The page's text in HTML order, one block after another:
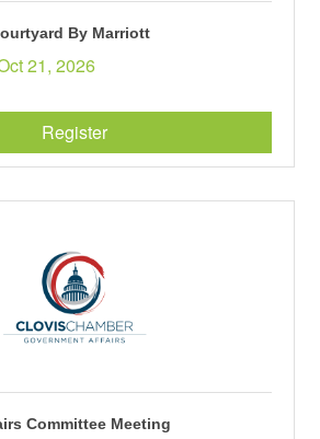
By Marriott
21, 2026
Register
Committee Meeting